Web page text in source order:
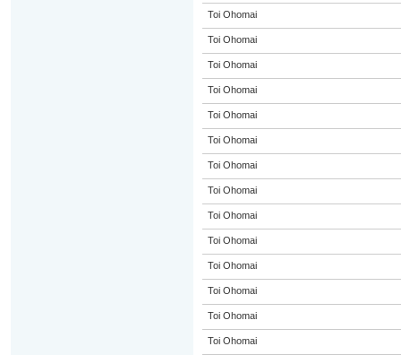
Toi Ohomai
Toi Ohomai
Toi Ohomai
Toi Ohomai
Toi Ohomai
Toi Ohomai
Toi Ohomai
Toi Ohomai
Toi Ohomai
Toi Ohomai
Toi Ohomai
Toi Ohomai
Toi Ohomai
Toi Ohomai